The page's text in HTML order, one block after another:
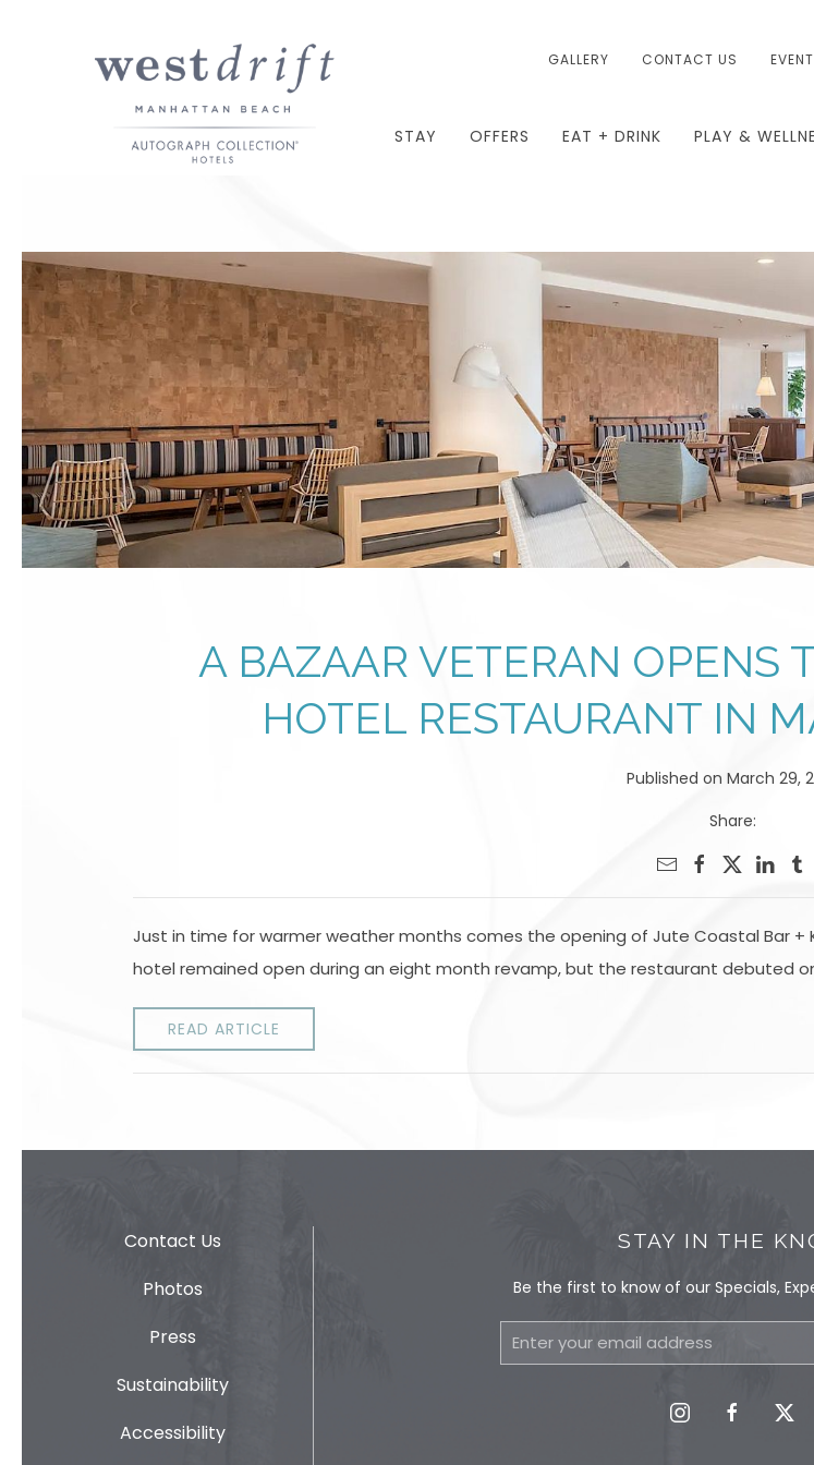
GALLERY CONTACT US
STAY OFFERS EAT + DRINK PLAY &
A BAZAAR VETERAN OPENS
HOTEL RESTAURANT IN
Published on March 29,
Share:
Just in time for warmer weather months comes the opening of Jute Coastal Bar +
hotel remained open during an eight month revamp, but the restaurant debuted
READ ARTICLE
STAY IN THE
Be the first to know of our Specials,
Email
Address
instagramfacebooktwitter
Contact Us
Photos
Press
Sustainability
Accessibility